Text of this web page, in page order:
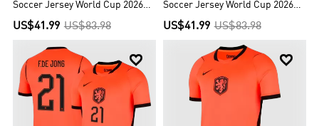
Soccer Jersey World Cup 2026
Orange
US$41.99 US$83.98
Soccer Jersey World Cup 2026
Orange
US$41.99 US$83.98
 